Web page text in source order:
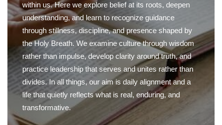
within us. Here we explore belief at its roots, deepen
understanding, and learn to recognize guidance
through stillness, discipline, and presence shaped by
the Holy Breath. We examine culture through wisdom
rather than impulse, develop clarity around truth, and
practice leadership that serves and unites rather than
divides. In all things, our aim is daily alignment and a
life that quietly reflects what is real, enduring, and
transformative.